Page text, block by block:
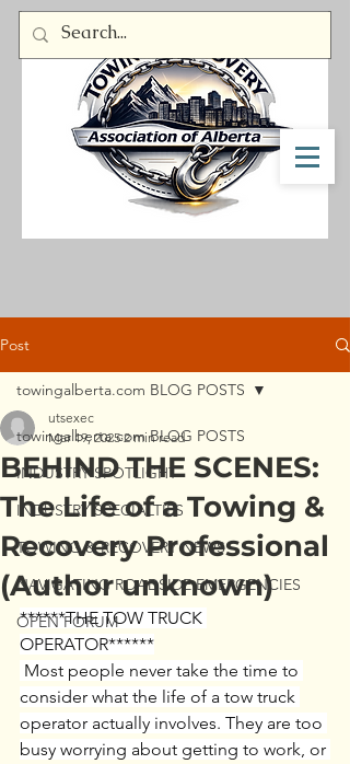
Member Log In
Post
towingalberta.com BLOG POSTS
INDUSTRY SPOTLIGHT
INDUSTRY SPECIALTIES
TOWING & RECOVERY NEWS
NAVIGATING ROADSIDE EMERGENCIES
OPEN FORUM
towingalberta.com BLOG POSTS
BEHIND THE SCENES:
The Life of a Towing &
Recovery Professional
(Author unknown)
utsexec
Mar 19, 2025 2 min read
******THE TOW TRUCK
OPERATOR******
Most people never take the time to
consider what the life of a tow truck
operator actually involves. They are too
busy worrying about getting to work, or